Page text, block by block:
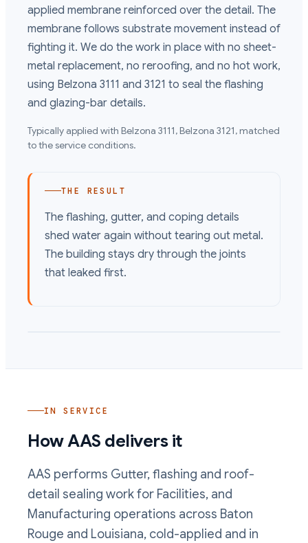
applied membrane reinforced over the detail. The
membrane follows substrate movement instead of
fighting it. We do the work in place with no sheet-
metal replacement, no reroofing, and no hot work,
using Belzona 3111 and 3121 to seal the flashing
and glazing-bar details.
Typically applied with Belzona 3111, Belzona 3121, matched
to the service conditions.
THE RESULT
The flashing, gutter, and coping details
shed water again without tearing out metal.
The building stays dry through the joints
that leaked first.
IN SERVICE
How AAS delivers it
AAS performs Gutter, flashing and roof-
detail sealing workfor Facilities, and
Manufacturing operations across Baton
Rouge and Louisiana, cold-applied and in